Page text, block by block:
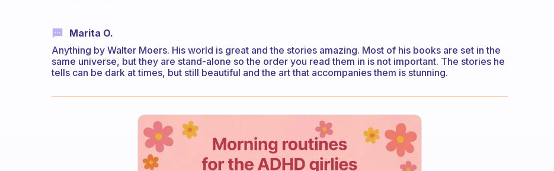
Marita O.
Anything by Walter Moers. His world is great and the stories amazing. Most of his books are set in the
same universe, but they are stand-alone so the order you read them in is not important. The stories he
tells can be dark at times, but still beautiful and the art that accompanies them is stunning.